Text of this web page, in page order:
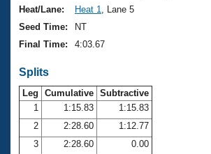
Workout Tracking
Eligibility Policy
Logo Merchandise
Membership Benefits
Open Water Central
Club Central
Coach Central
Heat/Lane:
Heat 1
, Lane 5
Seed Time:
NT
Final Time:
4:03.67
Splits
Leg Cumulative Subtractive
1
1:15.83
1:15.83
2
2:28.60
1:12.77
3
2:28.60
0.00